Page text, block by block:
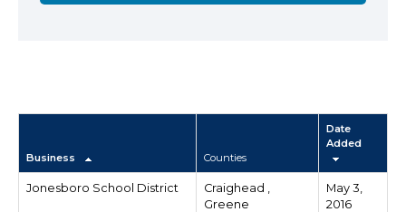
Business Counties
Date
Added
Jonesboro School District
Craighead ,
Greene
May 3,
2016